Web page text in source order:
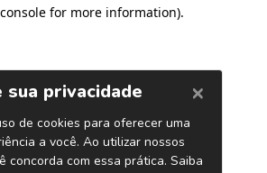
for more information).